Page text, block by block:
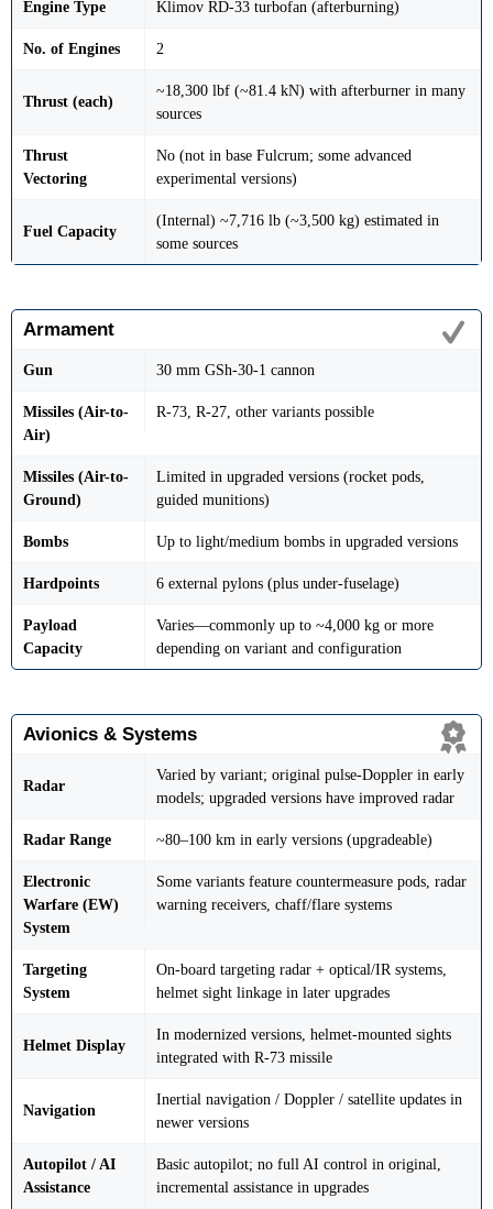
Engine Type Klimov RD-33 turbofan (afterburning)
No. of Engines 2
Thrust (each)
~18,300 lbf (~81.4 kN) with afterburner in many
sources
Thrust
Vectoring
No (not in base Fulcrum; some advanced
experimental versions)
Fuel Capacity
(Internal) ~7,716 lb (~3,500 kg) estimated in
some sources
Armament
Gun 30 mm GSh-30-1 cannon
Missiles (Air-to-
Air)
R-73, R-27, other variants possible
Missiles (Air-to-
Ground)
Limited in upgraded versions (rocket pods,
guided munitions)
Bombs Up to light/medium bombs in upgraded versions
Hardpoints 6 external pylons (plus under-fuselage)
Payload
Capacity
Varies—commonly up to ~4,000 kg or more
depending on variant and configuration
Avionics & Systems
Radar
Varied by variant; original pulse-Doppler in early
models; upgraded versions have improved radar
Radar Range ~80–100 km in early versions (upgradeable)
Electronic
Warfare (EW)
System
Some variants feature countermeasure pods, radar
warning receivers, chaff/flare systems
Targeting
System
On-board targeting radar + optical/IR systems,
helmet sight linkage in later upgrades
Helmet Display
In modernized versions, helmet-mounted sights
integrated with R-73 missile
Navigation
Inertial navigation / Doppler / satellite updates in
newer versions
Autopilot / AI
Assistance
Basic autopilot; no full AI control in original,
incremental assistance in upgrades